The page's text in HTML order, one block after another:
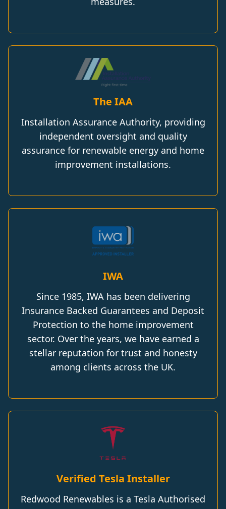
The IAA
Installation Assurance Authority, providing
independent oversight and quality
assurance for renewable energy and home
improvement installations.
IWA
Since 1985, IWA has been delivering
Insurance Backed Guarantees and Deposit
Protection to the home improvement
sector. Over the years, we have earned a
stellar reputation for trust and honesty
among clients across the UK.
Verified Tesla Installer
Redwood Renewables is a Tesla Authorised